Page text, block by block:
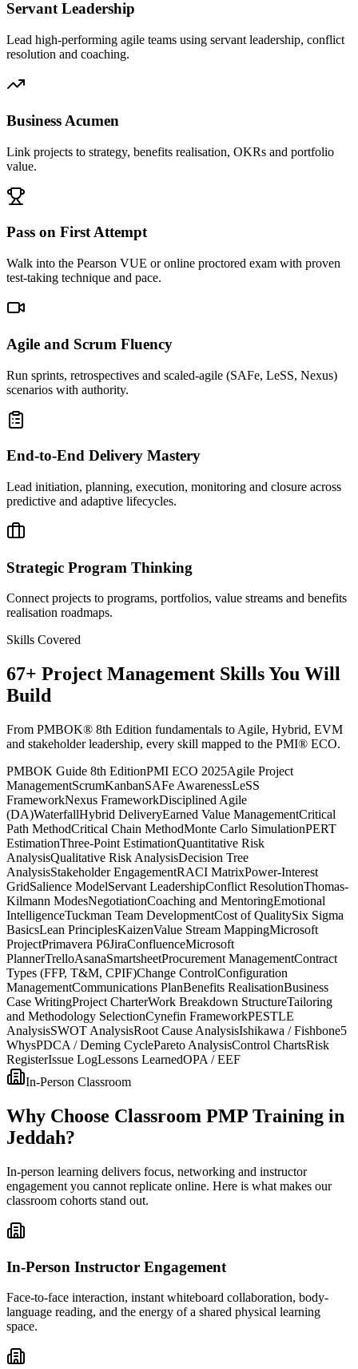
Servant Leadership
Lead high-performing agile teams using servant leadership, conflict
resolution and coaching.
Business Acumen
Link projects to strategy, benefits realisation, OKRs and portfolio
value.
Pass on First Attempt
Walk into the Pearson VUE or online proctored exam with proven
test-taking technique and pace.
Agile and Scrum Fluency
Run sprints, retrospectives and scaled-agile (SAFe, LeSS, Nexus)
scenarios with authority.
End-to-End Delivery Mastery
Lead initiation, planning, execution, monitoring and closure across
predictive and adaptive lifecycles.
Strategic Program Thinking
Connect projects to programs, portfolios, value streams and benefits
realisation roadmaps.
Skills Covered
67+ Project Management Skills You Will
Build
From PMBOK® 8th Edition fundamentals to Agile, Hybrid, EVM
and stakeholder leadership, every skill mapped to the PMI® ECO.
PMBOK Guide 8th EditionPMI ECO 2025Agile Project
ManagementScrumKanbanSAFe AwarenessLeSS
FrameworkNexus FrameworkDisciplined Agile
(DA)WaterfallHybrid DeliveryEarned Value ManagementCritical
Path MethodCritical Chain MethodMonte Carlo SimulationPERT
EstimationThree-Point EstimationQuantitative Risk
AnalysisQualitative Risk AnalysisDecision Tree
AnalysisStakeholder EngagementRACI MatrixPower-Interest
GridSalience ModelServant LeadershipConflict ResolutionThomas-
Kilmann ModesNegotiationCoaching and MentoringEmotional
IntelligenceTuckman Team DevelopmentCost of QualitySix Sigma
BasicsLean PrinciplesKaizenValue Stream MappingMicrosoft
ProjectPrimavera P6JiraConfluenceMicrosoft
PlannerTrelloAsanaSmartsheetProcurement ManagementContract
Types (FFP, T&M, CPIF)Change ControlConfiguration
ManagementCommunications PlanBenefits RealisationBusiness
Case WritingProject CharterWork Breakdown StructureTailoring
and Methodology SelectionCynefin FrameworkPESTLE
AnalysisSWOT AnalysisRoot Cause AnalysisIshikawa / Fishbone5
WhysPDCA / Deming CyclePareto AnalysisControl ChartsRisk
RegisterIssue LogLessons LearnedOPA / EEF
In-Person Classroom
Why Choose Classroom PMP Training in
Jeddah?
In-person learning delivers focus, networking and instructor
engagement you cannot replicate online. Here is what makes our
classroom cohorts stand out.
In-Person Instructor Engagement
Face-to-face interaction, instant whiteboard collaboration, body-
language reading, and the energy of a shared physical learning
space.